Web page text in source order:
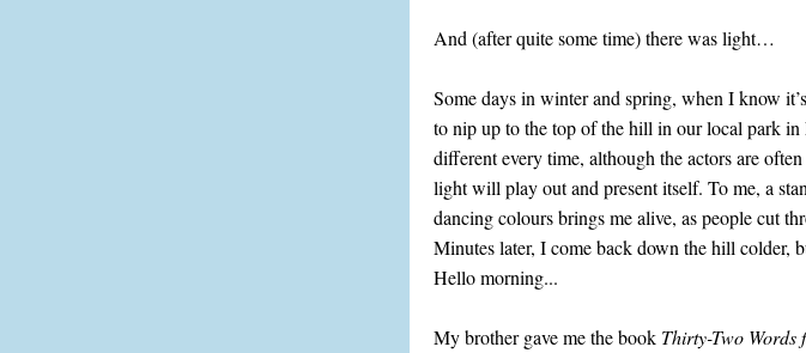
And (after quite some time) there was light…
Some days in winter and spring, when I know
to nip up to the top of the hill in our local park
different every time, although the actors are
light will play out and present itself. To me, a
dancing colours brings me alive, as people cut
Minutes later, I come back down the hill colder,
Hello morning...
My brother gave me the book Thirty-Two Words